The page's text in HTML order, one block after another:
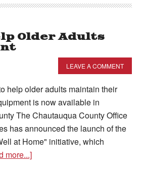
Older Adults
LEAVE A COMMENT
help older adults maintain their
is now available in
The Chautauqua County Office
has announced the launch of the
at Home" initiative, which
more...]